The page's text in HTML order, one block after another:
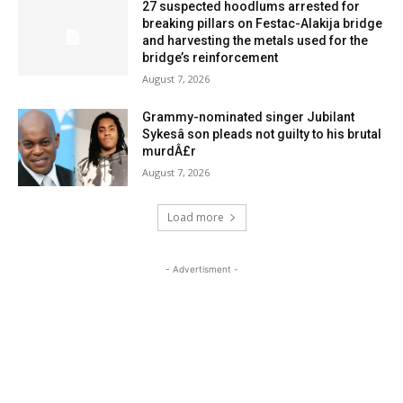
27 suspected hoodlums arrested for
breaking pillars on Festac-Alakija bridge
and harvesting the metals used for the
bridge’s reinforcement
August 7, 2026
Grammy-nominated singer Jubilant
Sykesâ son pleads not guilty to his brutal
murdÂ£r
August 7, 2026
Load more
- Advertisment -